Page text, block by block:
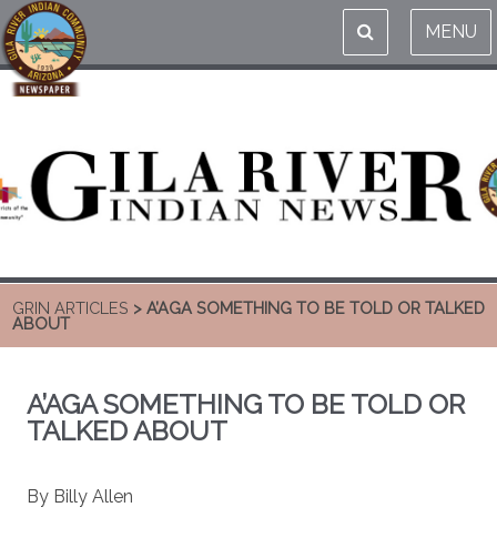
MENU
GRIN ARTICLES > A’AGA SOMETHING TO BE TOLD OR TALKED
ABOUT
A’AGA SOMETHING TO BE TOLD OR
TALKED ABOUT
By Billy Allen